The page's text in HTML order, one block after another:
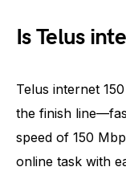
Is Telus
Telus internet
the finish
speed of 150
online task with